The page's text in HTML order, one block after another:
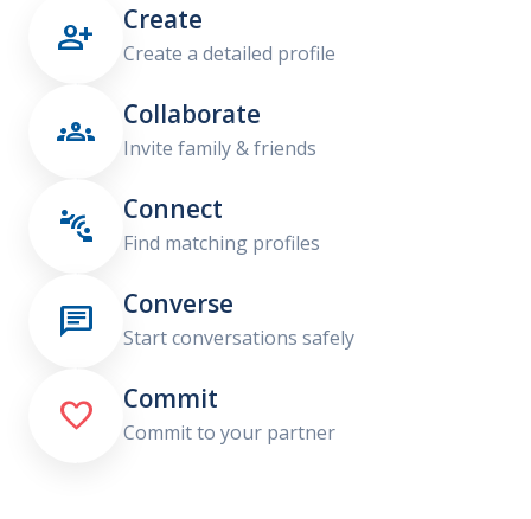
 Create
Create a detailed profile
 Collaborate
Invite family & friends
 Connect
Find matching profiles
 Converse
Start conversations safely
 Commit
Commit to your partner